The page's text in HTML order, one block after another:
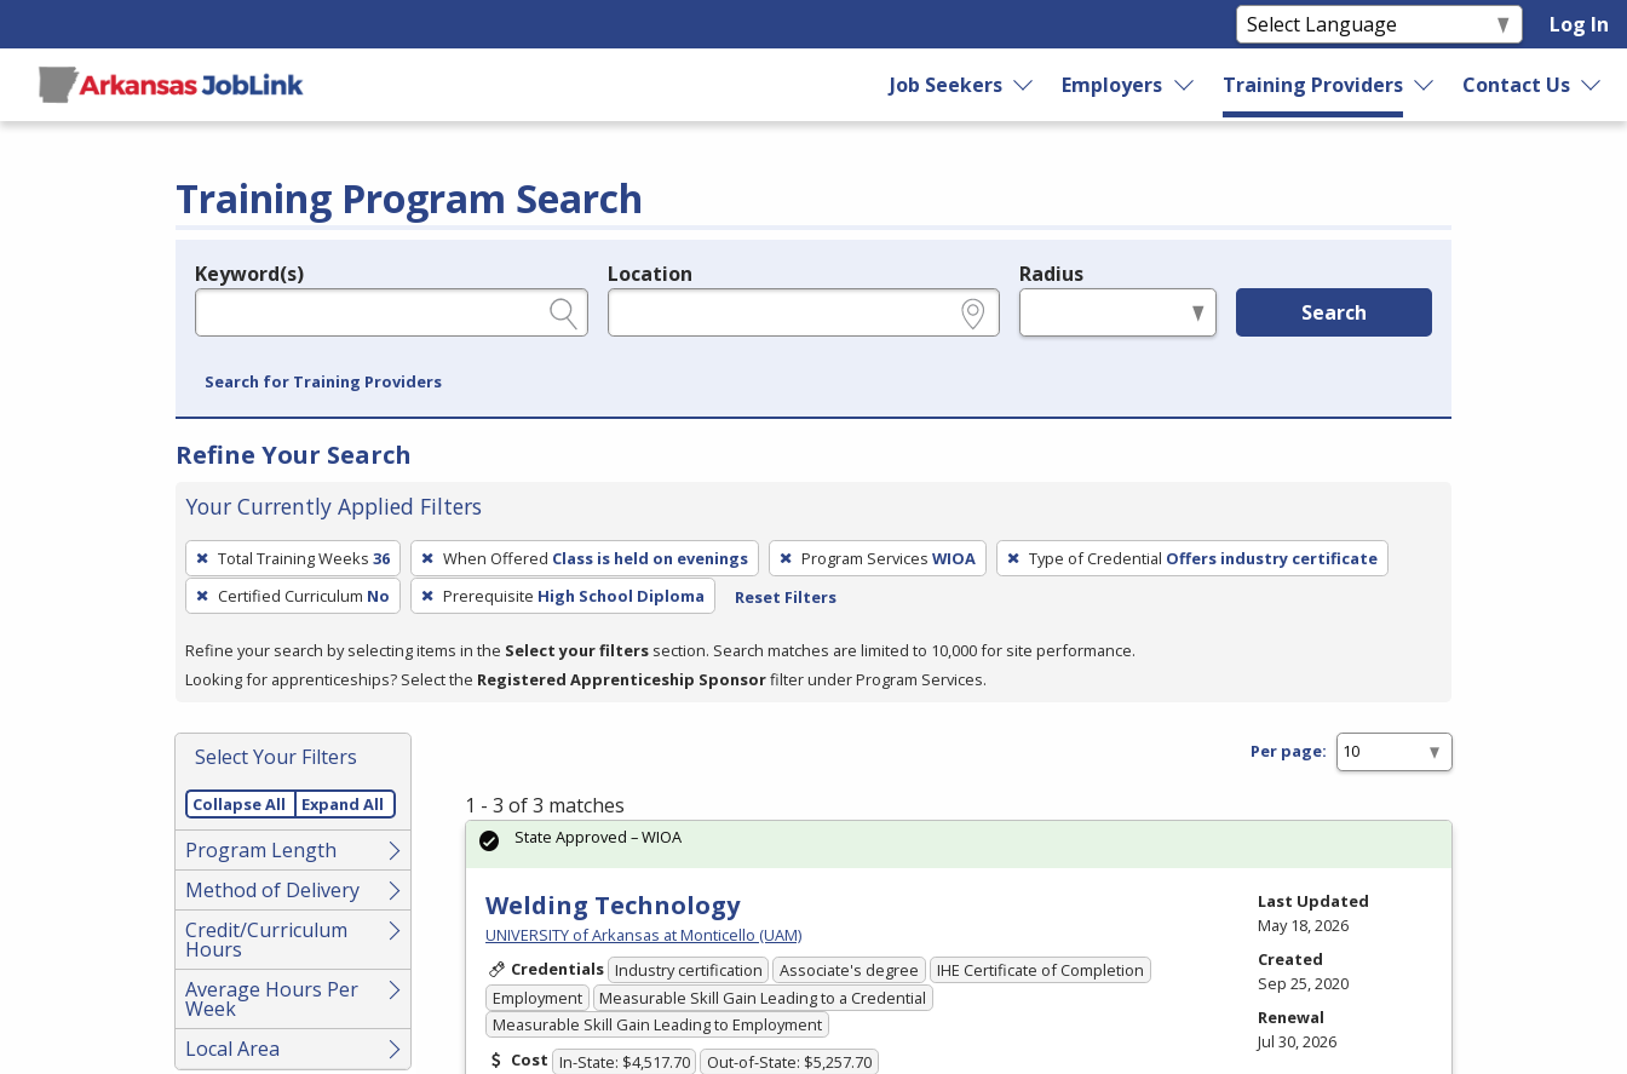
Log In
Job Seekers Employers Training Providers Contact Us
Training Program Search
Legend
Keyword(s) Location Radius
Search
Search for Training Providers
Refine Your Search
Your Currently Applied Filters
To
remove
a
press
or
Spacebar.
Total Training Weeks 36 When Offered Class is held on evenings Program Services WIOA Type of Credential Offers industry certificate
Certified Curriculum No Prerequisite High School Diploma Reset Filters
Refine your search by selecting items in the Select your filters section. Search matches are limited to 10,000 for site performance.
Looking for apprenticeships? Select the Registered Apprenticeship Sponsorfilter under Program Services.
Select Your Filters
Collapse All Expand All
Program Length
Method of Delivery
Credit/Curriculum
Hours
Average Hours Per
Week
Local Area
Per page:
1 - 3 of 3 matches
Welding Technology
UNIVERSITY of Arkansas at Monticello (UAM)
Credentials Industry certification Associate's degree
IHE Certificate of Completion
Employment
Measurable Skill Gain Leading to a Credential
Measurable Skill Gain Leading to Employment
Cost In-State: $4,517.70 Out-of-State: $5,257.70
State Approved – WIOA
Last Updated
May 18, 2026
Created
Sep 25, 2020
Renewal
Jul 30, 2026